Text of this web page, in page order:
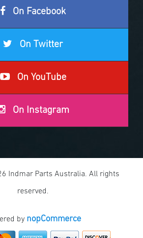
On Facebook
On Twitter
On YouTube
On Instagram
Indmar Parts Australia. All rights
reserved.
by nopCommerce